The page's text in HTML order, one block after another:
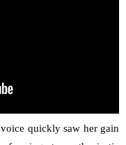
quickly saw her gain